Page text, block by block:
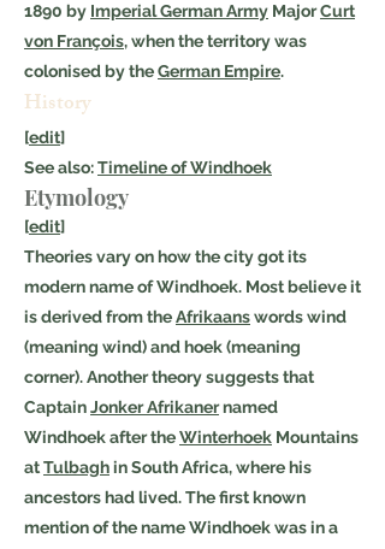
1890 by Imperial German Army MajorCurt
von François, when the territory was
colonised by theGerman Empire.
History
[edit]
See also:Timeline of Windhoek
Etymology
[edit]
Theories vary on how the city got its
modern name of Windhoek. Most believe it
is derived from theAfrikaanswords wind
(meaning wind) and hoek (meaning
corner). Another theory suggests that
CaptainJonker Afrikanernamed
Windhoek after theWinterhoek Mountains
atTulbaghin South Africa, where his
ancestors had lived. The first known
mention of the name Windhoek was in a